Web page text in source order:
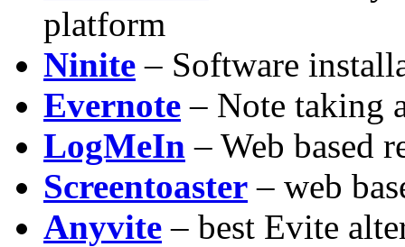
platform
Ninite – Software
Evernote – Note taking
LogMeIn – Web based
Screentoaster – web
Anyvite – best Evite